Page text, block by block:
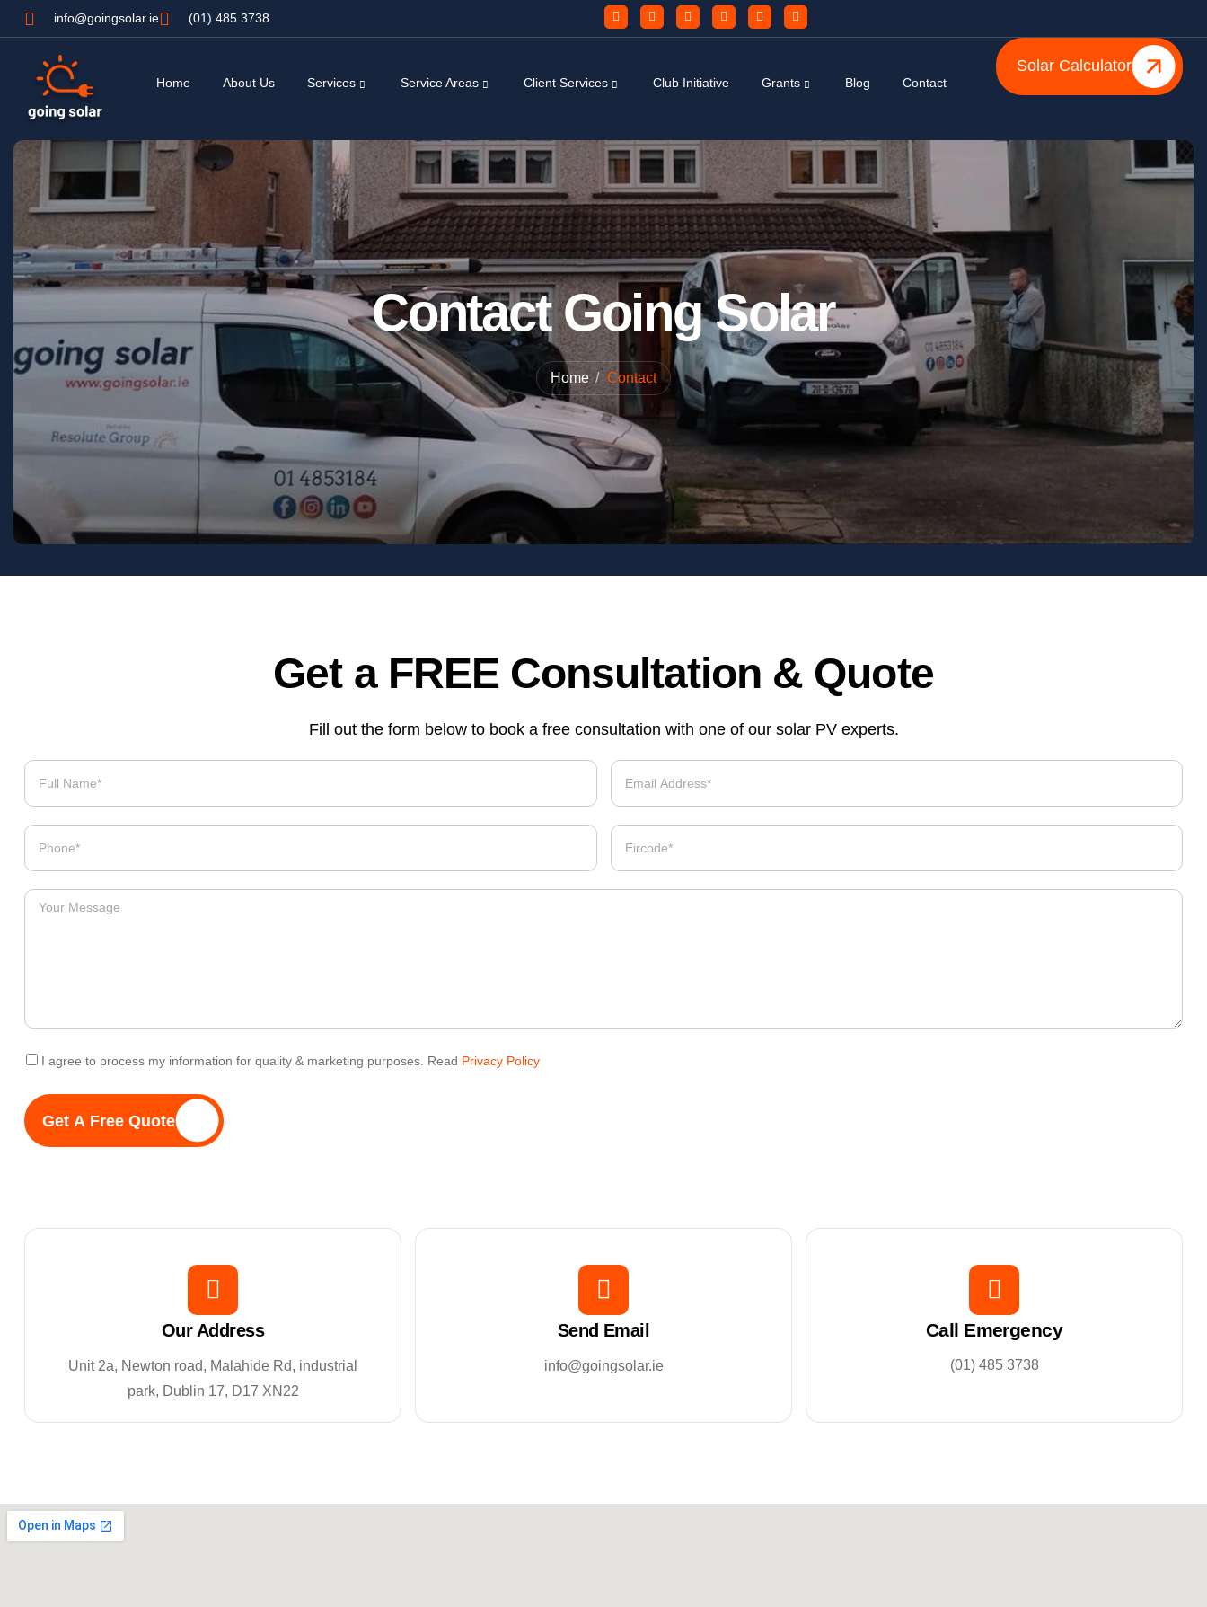
info@goingsolar.ie (01) 485 3738
Home About Us Services Service Areas Client Services Club Initiative Grants Blog Contact
Solar Calculator
Contact Going Solar
Home Contact
Get a FREE Consultation & Quote
Fill out the form below to book a free consultation with one of our solar PV experts.
I agree to process my information for quality & marketing purposes. Read Privacy Policy
Get A Free Quote
Our Address
Unit 2a, Newton road, Malahide Rd, industrial
park, Dublin 17, D17 XN22
Send Email
info@goingsolar.ie
Call Emergency
(01) 485 3738